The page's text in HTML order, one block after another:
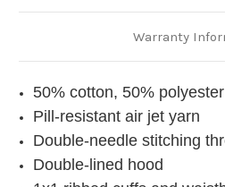
Warranty
50% cotton, 50% polyester
Pill-resistant air jet yarn
Double-needle stitching
Double-lined hood